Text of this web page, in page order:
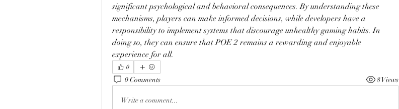
significant psychological and behavioral consequences. By understanding these
mechanisms, players can make informed decisions, while developers have a
responsibility to implement systems that discourage unhealthy gaming habits. In
doing so, they can ensure that POE 2 remains a rewarding and enjoyable
experience for all.
0
0 Comments 8 Views
Write a comment...